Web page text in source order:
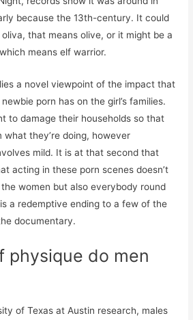
because the 13th-century. It could
that means olive, or it might be a
means elf warrior.
a novel viewpoint of the impact that
porn has on the girl’s families.
to damage their households so that
what they’re doing, however
mild. It is at that second that
acting in these porn scenes doesn’t
women but also everybody round
a redemptive ending to a few of the
documentary.
physique do men
of Texas at Austin research, males